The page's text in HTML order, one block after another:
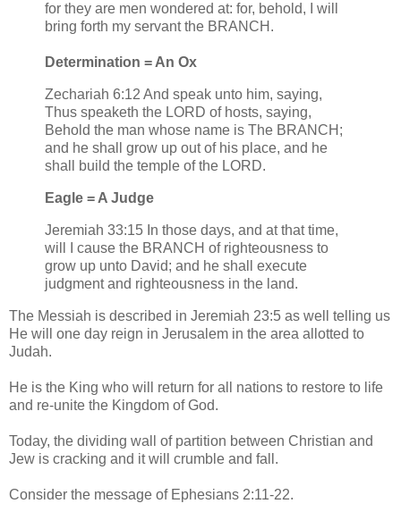
for they are men wondered at: for, behold, I will
bring forth my servant the BRANCH.
Determination = An Ox
Zechariah 6:12 And speak unto him, saying,
Thus speaketh the LORD of hosts, saying,
Behold the man whose name is The BRANCH;
and he shall grow up out of his place, and he
shall build the temple of the LORD.
Eagle = A Judge
Jeremiah 33:15 In those days, and at that time,
will I cause the BRANCH of righteousness to
grow up unto David; and he shall execute
judgment and righteousness in the land.
The Messiah is described in Jeremiah 23:5 as well telling us
He will one day reign in Jerusalem in the area allotted to
Judah.
He is the King who will return for all nations to restore to life
and re-unite the Kingdom of God.
Today, the dividing wall of partition between Christian and
Jew is cracking and it will crumble and fall.
Consider the message of Ephesians 2:11-22.